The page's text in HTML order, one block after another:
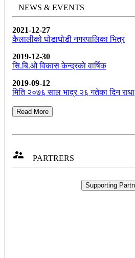
NEWS & EVENTS
2021-12-27
कैलालीको घोडाघोडी नगरपालिका भित्र
2019-12-30
सि.बि.ओ विकास केन्द्रकाे वार्षिक
2019-09-12
मिति २०७६ साल भाद्र २६ गतेका दिन राधा
Read More
 PARTRERS